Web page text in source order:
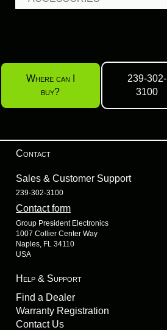
Where can I
buy?
239-302-
3100
Contact
Sales & Customer Support
239-302-3100
Contact form
Group President Electronics
1007 Collier Center Way
Naples, FL 34110
USA
Help & Support
Find a Dealer
Warranty Registration
Contact Us